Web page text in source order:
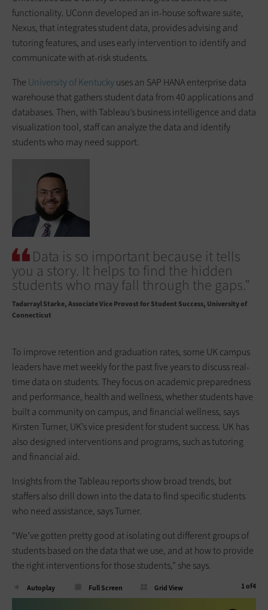
functionality. UConn developed an in-house software suite,
Nexus, that integrates student data, provides advising and
tutoring features, and uses early intervention to identify and
communicate with at-risk students.
The University of Kentuckyuses an SAP HANA enterprise data
warehouse that gathers student data from 40 applications and
databases. Then, with Tableau’s business intelligence and data
visualization tool, staff can analyze the data and identify
students who may need support.
Data is so important because it tells
you a story. It helps to find the hidden
students who may fall through the gaps.”
Tadarrayl Starke Associate Vice Provost for Student Success, University of
Connecticut
To improve retention and graduation rates, some UK campus
leaders have met weekly for the past five years to discuss real-
time data on students. They focus on academic preparedness
and performance, health and wellness, whether students have
built a community on campus, and financial wellness, says
Kirsten Turner, UK’s vice president for student success. UK has
also designed interventions and programs, such as tutoring
and financial aid.
Insights from the Tableau reports show broad trends, but
staffers also drill down into the data to find specific students
who need assistance, says Turner.
“We’ve gotten pretty good at isolating out different groups of
students based on the data that we use, and at how to provide
the right interventions for those students,” she says.
1of4
Autoplay Full Screen Grid View